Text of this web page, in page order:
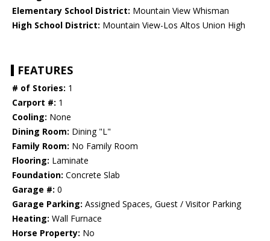
Elementary School District: Mountain View Whisman
High School District: Mountain View-Los Altos Union High
FEATURES
# of Stories: 1
Carport #: 1
Cooling: None
Dining Room: Dining "L"
Family Room: No Family Room
Flooring: Laminate
Foundation: Concrete Slab
Garage #: 0
Garage Parking: Assigned Spaces, Guest / Visitor Parking
Heating: Wall Furnace
Horse Property: No